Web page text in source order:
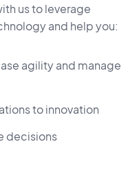
us to leverage
and help you:
agility and manage
to innovation
decisions